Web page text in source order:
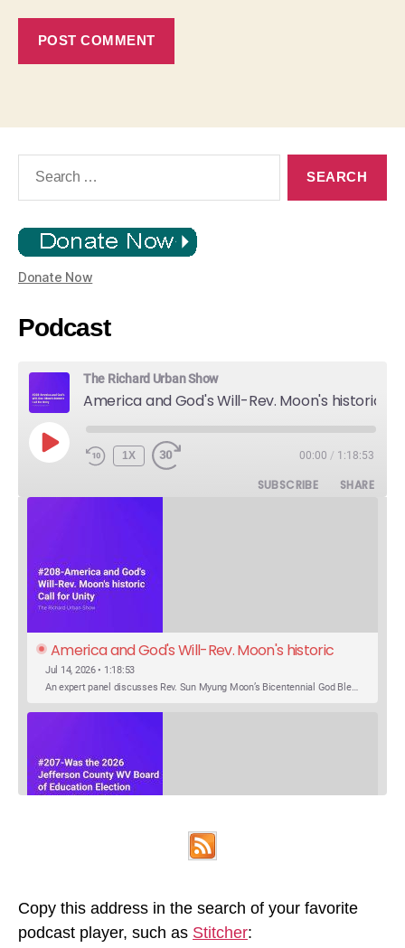
Donate Now
Podcast
The Richard Urban Show
PLAY
EPISODE
1X 00:00 / 1:18:53
SUBSCRIBE SHARE
RSS FEED
EMBED
America and God's Will-Rev. Moon's historic
Call for Unity
Jul 14, 2026 • 1:18:53
An expert panel discusses Rev. Sun Myung Moon’s Bicentennial God Bless America Festival speech at the Washington Monument. For the first time, Rev. Moon announces the arrival of the new expression of the truth in the Unification Principle. He calls for the unity of the three brother religions, Judaism, Christianity…
Was the 2026 Jefferson County WV Board of
Candidate?
Ranale Jones, who was on the ballot, but not running, received 1288 votes in the 2026 Jefferson County WV Board of Education election. But there were only 316 votes between the lowest vote total winning candidate and the next, losing, candidate. Why was Ranale Jones not removed from the ballot…
Copy this address in the search of your favorite
podcast player, such as Stitcher: